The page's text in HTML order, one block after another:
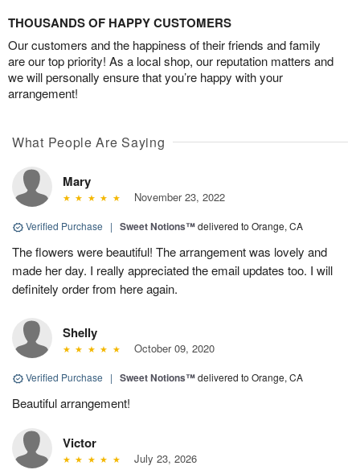
THOUSANDS OF HAPPY CUSTOMERS
Our customers and the happiness of their friends and family
are our top priority! As a local shop, our reputation matters and
we will personally ensure that you’re happy with your
arrangement!
What People Are Saying
Mary
November 23, 2022
Verified Purchase | Sweet Notions™delivered to Orange, CA
The flowers were beautiful! The arrangement was lovely and
made her day. I really appreciated the email updates too. I will
definitely order from here again.
Shelly
October 09, 2020
Verified Purchase | Sweet Notions™delivered to Orange, CA
Beautiful arrangement!
Victor
July 23, 2026